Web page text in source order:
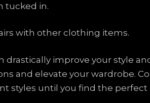
tucked in.
with other clothing items.
improve your style
and elevate your wardrobe.
styles until you find the